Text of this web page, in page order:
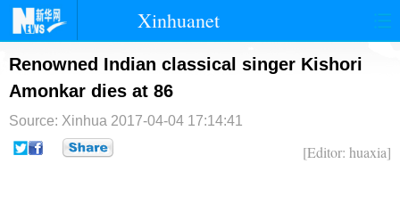
Xinhuanet
首页 时政 国际 港澳
台湾 财经
纪检
Renowned Indian classical singer Kishori
Amonkar dies at 86
Source: Xinhua 2017-04-04 17:14:41
[Editor: huaxia]